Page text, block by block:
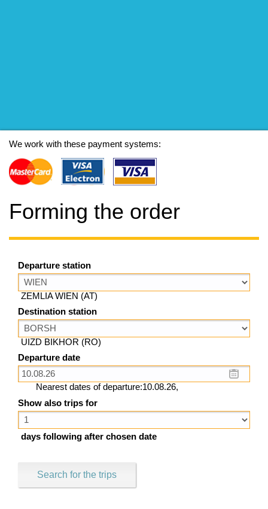
We work with these payment systems:
Forming the order
Departure station
ZEMLIA WIEN (AT)
Destination station
UIZD BIKHOR (RO)
Departure date
Nearest dates of departure:10.08.26,
Show also trips for
days following after chosen date
Search for the trips